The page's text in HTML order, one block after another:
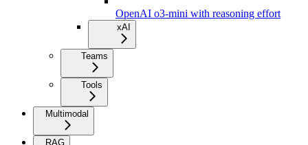
OpenAI o3-mini with reasoning effort
xAI
Teams
Tools
Multimodal
RAG